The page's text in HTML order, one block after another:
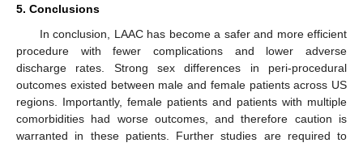
5. Conclusions
In conclusion, LAAC has become a safer and more efficient
procedure with fewer complications and lower adverse
discharge rates. Strong sex differences in peri-procedural
outcomes existed between male and female patients across US
regions. Importantly, female patients and patients with multiple
comorbidities had worse outcomes, and therefore caution is
warranted in these patients. Further studies are required to